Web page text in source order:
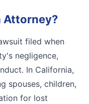
Attorney?
filed when
negligence,
In California,
spouses, children,
for lost